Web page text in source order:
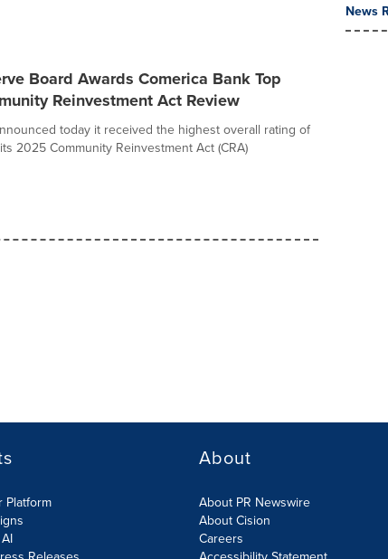
Board Awards Comerica Bank Top
Reinvestment Act Review
today it received the highest overall rating of
2025 Community Reinvestment Act (CRA)
News
Platform
About
About PR Newswire
About Cision
Careers